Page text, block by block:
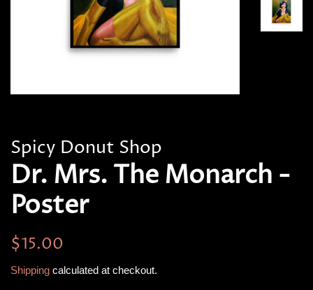
Spicy Donut Shop
Dr. Mrs. The Monarch -
Poster
Regular
$15.00
Shipping calculated at checkout.